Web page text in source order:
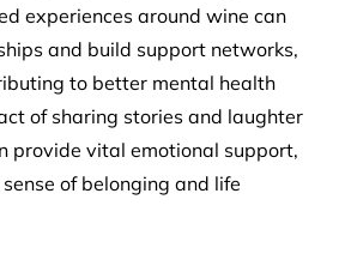
experiences around wine can
and build support networks,
to better mental health
of sharing stories and laughter
provide vital emotional support,
of belonging and life